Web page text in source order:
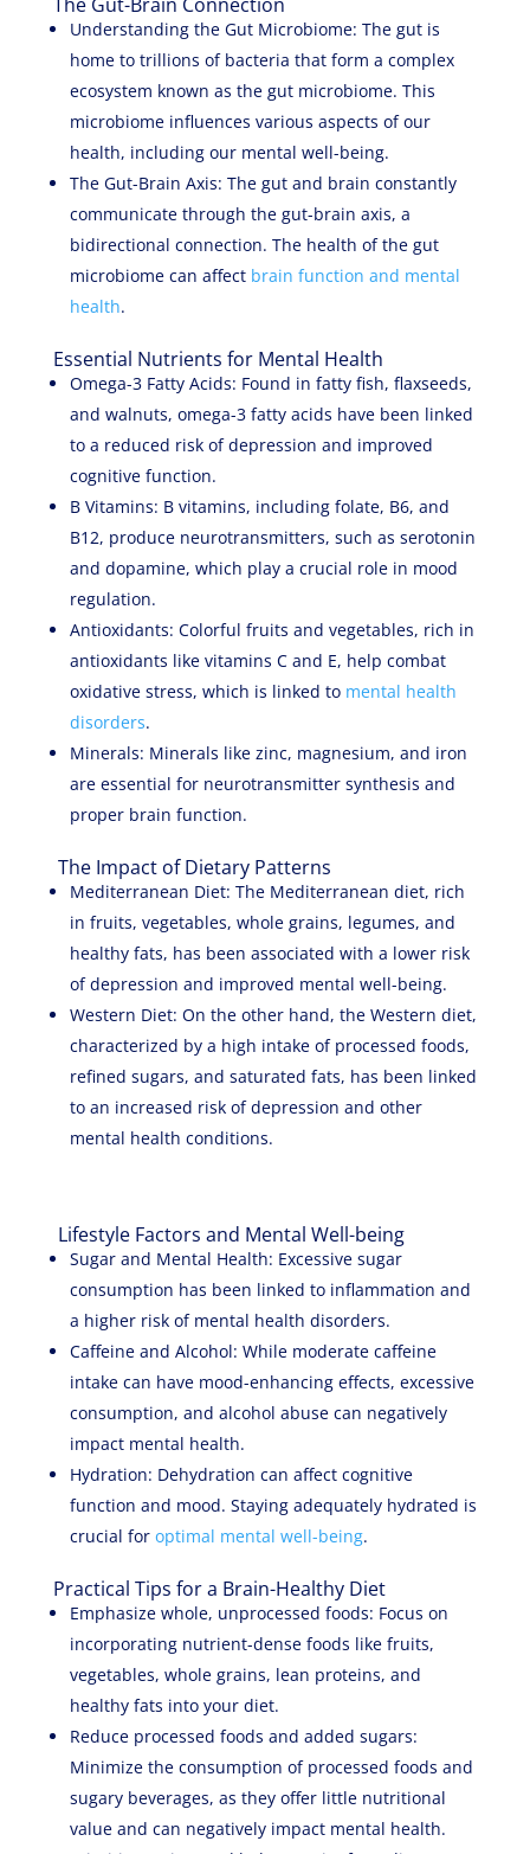
Understanding the Gut Microbiome: The gut is
home to trillions of bacteria that form a complex
ecosystem known as the gut microbiome. This
microbiome influences various aspects of our
health, including our mental well-being.
The Gut-Brain Axis: The gut and brain constantly
communicate through the gut-brain axis, a
bidirectional connection. The health of the gut
microbiome can affect brain function and mental
health.
Essential Nutrients for Mental Health
Omega-3 Fatty Acids: Found in fatty fish, flaxseeds,
and walnuts, omega-3 fatty acids have been linked
to a reduced risk of depression and improved
cognitive function.
B Vitamins: B vitamins, including folate, B6, and
B12, produce neurotransmitters, such as serotonin
and dopamine, which play a crucial role in mood
regulation.
Antioxidants: Colorful fruits and vegetables, rich in
antioxidants like vitamins C and E, help combat
oxidative stress, which is linked to mental health
disorders.
Minerals: Minerals like zinc, magnesium, and iron
are essential for neurotransmitter synthesis and
proper brain function.
The Impact of Dietary Patterns
Mediterranean Diet: The Mediterranean diet, rich
in fruits, vegetables, whole grains, legumes, and
healthy fats, has been associated with a lower risk
of depression and improved mental well-being.
Western Diet: On the other hand, the Western diet,
characterized by a high intake of processed foods,
refined sugars, and saturated fats, has been linked
to an increased risk of depression and other
mental health conditions.
Lifestyle Factors and Mental Well-being
Sugar and Mental Health: Excessive sugar
consumption has been linked to inflammation and
a higher risk of mental health disorders.
Caffeine and Alcohol: While moderate caffeine
intake can have mood-enhancing effects, excessive
consumption, and alcohol abuse can negatively
impact mental health.
Hydration: Dehydration can affect cognitive
function and mood. Staying adequately hydrated is
crucial foroptimal mental well-being.
Practical Tips for a Brain-Healthy Diet
Emphasize whole, unprocessed foods: Focus on
incorporating nutrient-dense foods like fruits,
vegetables, whole grains, lean proteins, and
healthy fats into your diet.
Reduce processed foods and added sugars:
Minimize the consumption of processed foods and
sugary beverages, as they offer little nutritional
value and can negatively impact mental health.